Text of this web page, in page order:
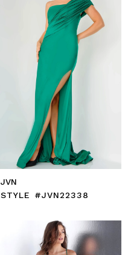
JVN
STYLE #JVN22338